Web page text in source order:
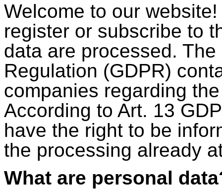
Welcome to our
register or subscribe to
data are processed.
Regulation (GDPR)
companies regarding
According to Art. 13
have the right to be
the processing already
What are personal